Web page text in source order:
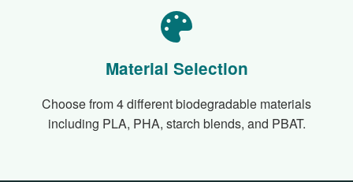
Material Selection
Choose from 4 different biodegradable materials
including PLA, PHA, starch blends, and PBAT.